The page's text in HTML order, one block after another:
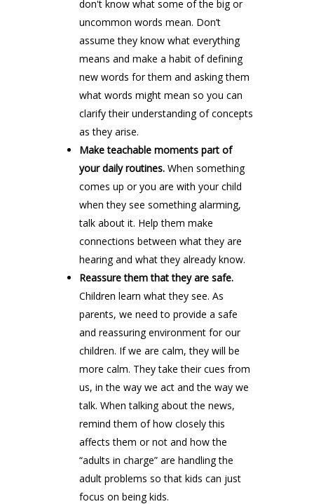
don't know what some of the big or
uncommon words mean. Don’t
assume they know what everything
means and make a habit of defining
new words for them and asking them
what words might mean so you can
clarify their understanding of concepts
as they arise.
Make teachable moments part of
your daily routines.When something
comes up or you are with your child
when they see something alarming,
talk about it. Help them make
connections between what they are
hearing and what they already know.
Reassure them that they are safe.
Children learn what they see. As
parents, we need to provide a safe
and reassuring environment for our
children. If we are calm, they will be
more calm. They take their cues from
us, in the way we act and the way we
talk. When talking about the news,
remind them of how closely this
affects them or not and how the
“adults in charge” are handling the
adult problems so that kids can just
focus on being kids.